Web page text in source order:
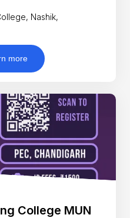
Nashik,
more
College MUN